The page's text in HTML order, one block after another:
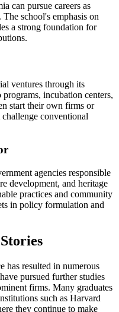
can pursue careers as
The school's emphasis on
a strong foundation for
ventures through its
incubation centers,
start their own firms or
conventional
agencies responsible
development, and heritage
practices and community
in policy formulation and
has resulted in numerous
pursued further studies
firms. Many graduates
such as Harvard
they continue to make